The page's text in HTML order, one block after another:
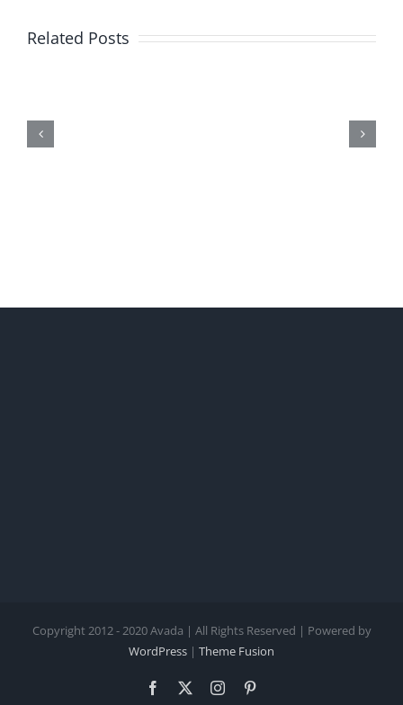
Related Posts
Copyright 2012 - 2020 Avada | All Rights Reserved | Powered by
WordPress | Theme Fusion
Facebook Instagram